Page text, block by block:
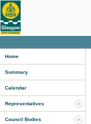
Home
Summary
Calendar
Representatives
Council Bodies